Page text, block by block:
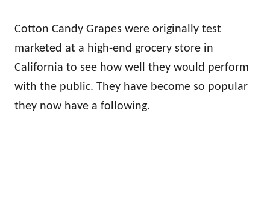
Cotton Candy Grapes were originally test
marketed at a high-end grocery store in
California to see how well they would perform
with the public. They have become so popular
they now have a following.